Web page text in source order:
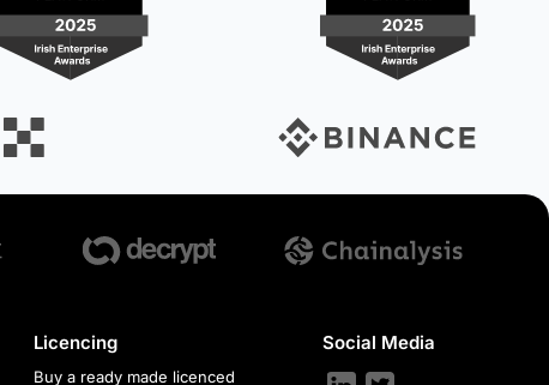
Licencing
Buy a ready made licenced
Social Media